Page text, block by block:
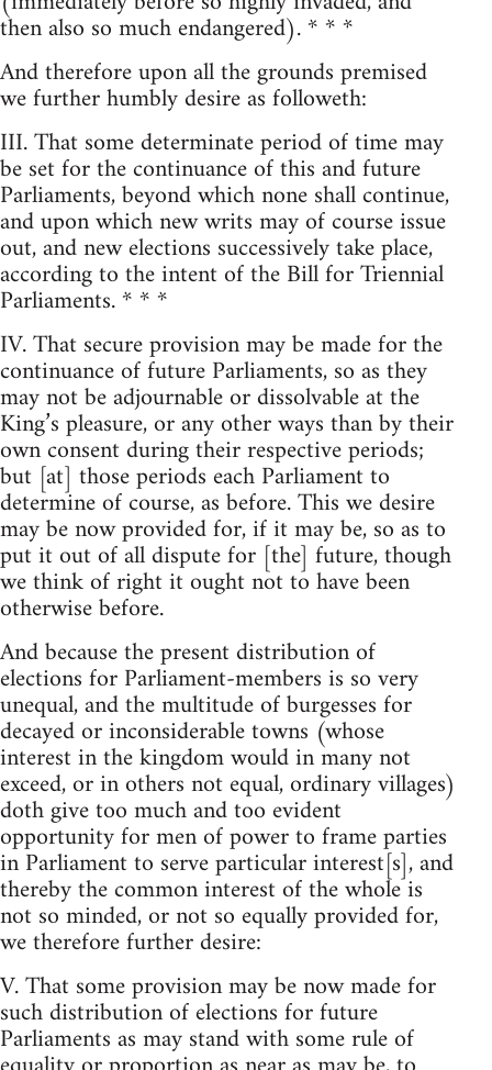
then also so much endangered). * * *
And therefore upon all the grounds premised
we further humbly desire as followeth:
III. That some determinate period of time may
be set for the continuance of this and future
Parliaments, beyond which none shall continue,
and upon which new writs may of course issue
out, and new elections successively take place,
according to the intent of the Bill for Triennial
Parliaments. * * *
IV. That secure provision may be made for the
continuance of future Parliaments, so as they
may not be adjournable or dissolvable at the
King’s pleasure, or any other ways than by their
own consent during their respective periods;
but [at] those periods each Parliament to
determine of course, as before. This we desire
may be now provided for, if it may be, so as to
put it out of all dispute for [the] future, though
we think of right it ought not to have been
otherwise before.
And because the present distribution of
elections for Parliament-members is so very
unequal, and the multitude of burgesses for
decayed or inconsiderable towns (whose
interest in the kingdom would in many not
exceed, or in others not equal, ordinary villages)
doth give too much and too evident
opportunity for men of power to frame parties
in Parliament to serve particular interest[s], and
thereby the common interest of the whole is
not so minded, or not so equally provided for,
we therefore further desire:
V. That some provision may be now made for
such distribution of elections for future
Parliaments as may stand with some rule of